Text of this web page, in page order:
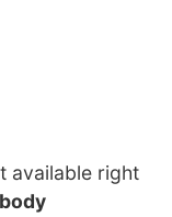
available right
body